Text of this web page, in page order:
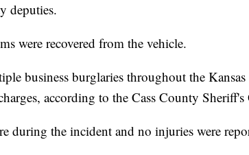
deputies.
were recovered from the vehicle.
business burglaries throughout the
according to the Cass County Sheriff's
during the incident and no injuries were